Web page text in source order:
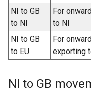
NI to GB
to NI
For
to NI
NI to GB
to EU
For
exporting
NI to GB